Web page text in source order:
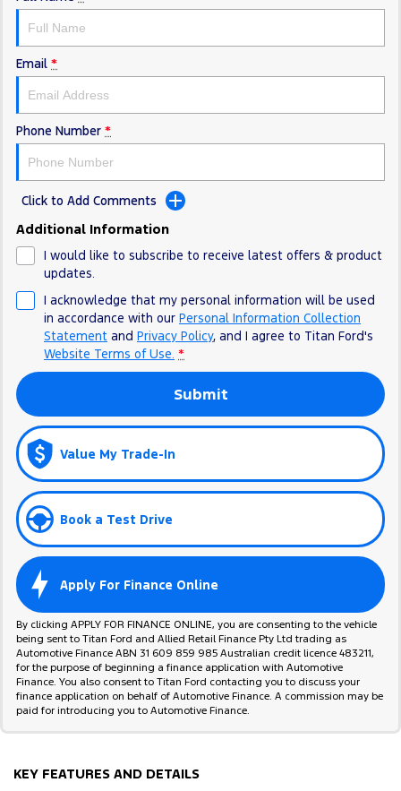
Ranger Hybrid Mustang Mach-E
FordPass
Email *
Phone Number *
Click to Add Comments
Additional Information
I would like to subscribe to receive latest offers & product
updates.
I acknowledge that my personal information will be used
in accordance with our Personal Information Collection
Statement and Privacy Policy, and I agree to Titan Ford's
Website Terms of Use. *
Submit
Value My Trade-In
Book a Test Drive
Apply For Finance Online
By clicking APPLY FOR FINANCE ONLINE, you are consenting to the vehicle
being sent to Titan Ford and Allied Retail Finance Pty Ltd trading as
Automotive Finance ABN 31 609 859 985 Australian credit licence 483211,
for the purpose of beginning a finance application with Automotive
Finance. You also consent to Titan Ford contacting you to discuss your
finance application on behalf of Automotive Finance. A commission may be
paid for introducing you to Automotive Finance.
KEY FEATURES AND DETAILS